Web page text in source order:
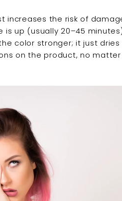
increases the risk of
up (usually 20–45
color stronger; it just
on the product, no